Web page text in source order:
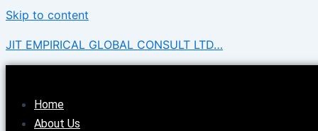
Skip to content
JIT EMPIRICAL GLOBAL CONSULT LTD…
Home
About Us